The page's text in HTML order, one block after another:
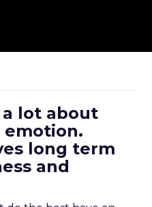
a lot about
emotion.
long term
and